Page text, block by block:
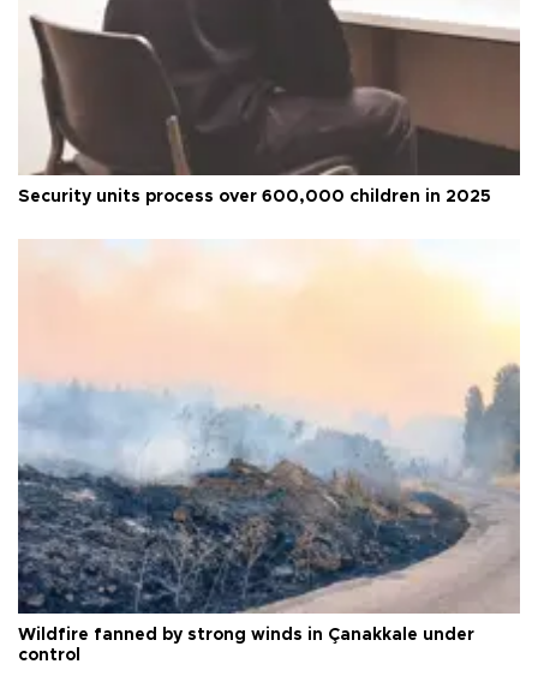
Security units process over 600,000 children in 2025
Wildfire fanned by strong winds in Çanakkale under
control